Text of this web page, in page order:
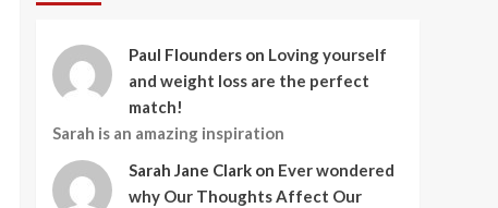
Paul Flounders on Loving yourself
and weight loss are the perfect
match!
Sarah is an amazing inspiration
Sarah Jane Clark on Ever wondered
why Our Thoughts Affect Our